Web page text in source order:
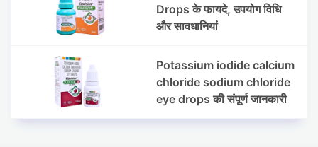
Drops के फायदे, उपयोग विधि
और सावधानियां
Potassium iodide calcium
chloride sodium chloride
eye drops की संपूर्ण जानकारी